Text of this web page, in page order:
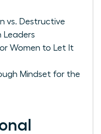
vs. Destructive
Leaders
Women to Let It
Mindset for the